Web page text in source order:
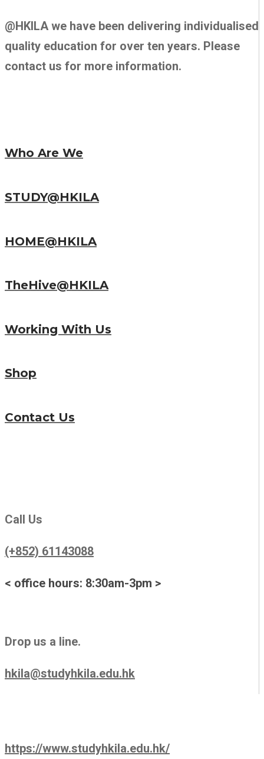
@HKILA we have been delivering individualised
quality education for over ten years. Please
contact us for more information.
Who Are We
STUDY@HKILA
HOME@HKILA
TheHive@HKILA
Working With Us
Shop
Contact Us
Call Us
(+852) 61143088
< office hours: 8:30am-3pm >
Drop us a line.
hkila@studyhkila.edu.hk
https://www.studyhkila.edu.hk/